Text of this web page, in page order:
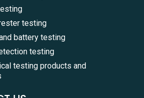
testing
battery testing
testing
testing products and